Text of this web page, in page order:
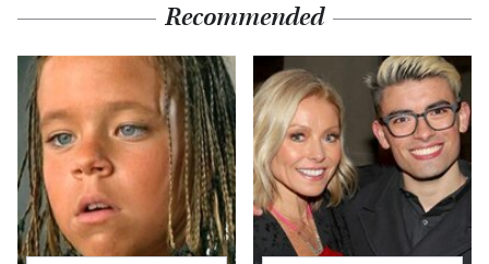
Recommended